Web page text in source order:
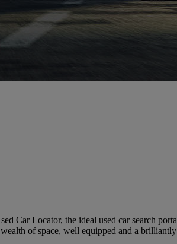
Car Locator, the ideal used car search
of space, well equipped and a